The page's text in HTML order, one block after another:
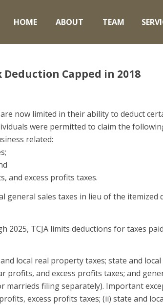
HOME ABOUT TEAM
Deduction Capped in 2018
now limited in their ability to deduct
were permitted to claim the
related:
and excess profits taxes.
general sales taxes in lieu of the itemized
2025, TCJA limits deductions for taxes
local real property taxes; state and
profits, and excess profits taxes; and
marrieds filing separately). Important
excess profits taxes; (ii) state and